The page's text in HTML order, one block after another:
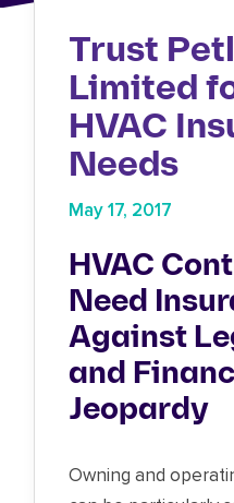
Trust
Limited
HVAC
Needs
May 17, 2017
HVAC
Need
Against
and
Jeopardy
Owning and